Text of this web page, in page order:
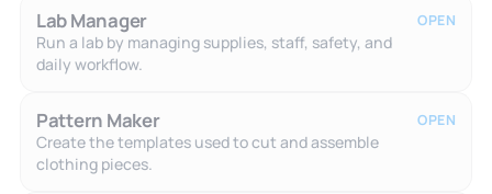
Lab Manager
Run a lab by managing supplies, staff, safety, and
daily workflow.
OPEN
Pattern Maker
Create the templates used to cut and assemble
clothing pieces.
OPEN